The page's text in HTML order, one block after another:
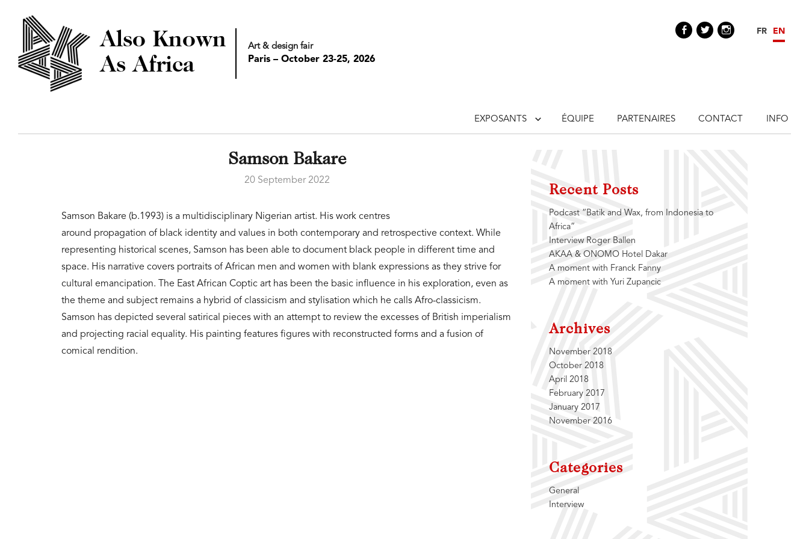
Also Known
As Africa
Art & design fair
Paris – October 23-25, 2026
Facebook
TwitterInstagram
FR EN
EXPOSANTS ÉQUIPE PARTENAIRES CONTACT INFO
Samson Bakare
20 September 2022
Samson Bakare (b.1993) is a multidisciplinary Nigerian artist. His work centres
around propagation of black identity and values in both contemporary and retrospective context. While
representing historical scenes, Samson has been able to document black people in different time and
space. His narrative covers portraits of African men and women with blank expressions as they strive for
cultural emancipation. The East African Coptic art has been the basic influence in his exploration, even as
the theme and subject remains a hybrid of classicism and stylisation which he calls Afro-classicism.
Samson has depicted several satirical pieces with an attempt to review the excesses of British imperialism
and projecting racial equality. His painting features figures with reconstructed forms and a fusion of
comical rendition.
Recent Posts
Podcast “Batik and Wax, from Indonesia to
Africa”
Interview Roger Ballen
AKAA & ONOMO Hotel Dakar
A moment with Franck Fanny
A moment with Yuri Zupancic
Archives
November 2018
October 2018
April 2018
February 2017
January 2017
November 2016
Categories
General
Interview